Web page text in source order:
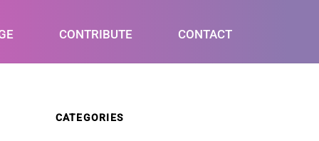
CONTRIBUTE CONTACT
CATEGORIES